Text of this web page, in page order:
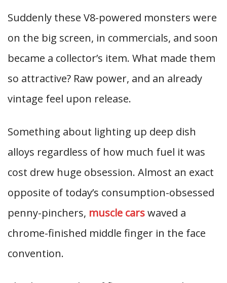
Suddenly these V8-powered monsters were
on the big screen, in commercials, and soon
became a collector’s item. What made them
so attractive? Raw power, and an already
vintage feel upon release.
Something about lighting up deep dish
alloys regardless of how much fuel it was
cost drew huge obsession. Almost an exact
opposite of today’s consumption-obsessed
penny-pinchers, muscle carswaved a
chrome-finished middle finger in the face
convention.